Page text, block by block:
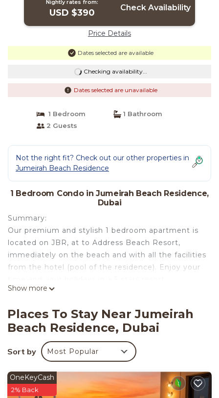
Nightly rates from:
USD $390 Check Availability
Price Details
Dates selected are available
Checking availability...
Dates selected are unavailable
1 Bedroom
1 Bathroom
2 Guests
Not the right fit? Check out our other properties in
Jumeirah Beach Residence
1 Bedroom Condo in Jumeirah Beach Residence,
Dubai
Summary:
Our premium and stylish 1 bedroom apartment is
located on JBR, at to Address Beach Resort,
immediately on the beach and with all the facilities
from the hotel (pool of the residence). Enjoy your
This place will make you feel like you are in a
luxurious 5 star hotel. The apartment also comes
with valet for your car and privet parking as well,
24hour concierge services, private spa with
therapists.
Show more
Places To Stay Near Jumeirah
Beach Residence, Dubai
Sort by Most Popular
OneKeyCash
2% Back